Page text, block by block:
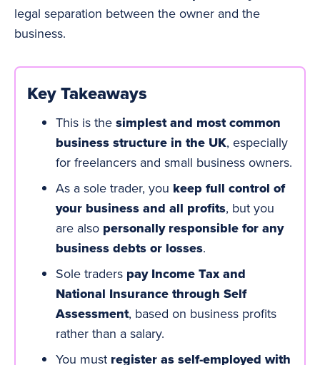
legal separation between the owner and the
business.
Key Takeaways
This is the simplest and most common
business structure in the UK, especially
for freelancers and small business owners.
As a sole trader, you keep full control of
your business and all profits, but you
are also personally responsible for any
business debts or losses.
Sole traders pay Income Tax and
National Insurancethrough Self
Assessment, based on business profits
rather than a salary.
You must register as self-employed with